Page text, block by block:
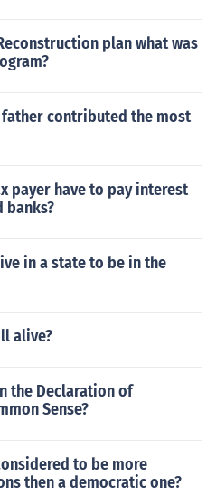
plan what was
contributed the most
payer have to pay interest
banks?
in a state to be in the
alive?
the Declaration of
Sense?
to be more
then a democratic one?